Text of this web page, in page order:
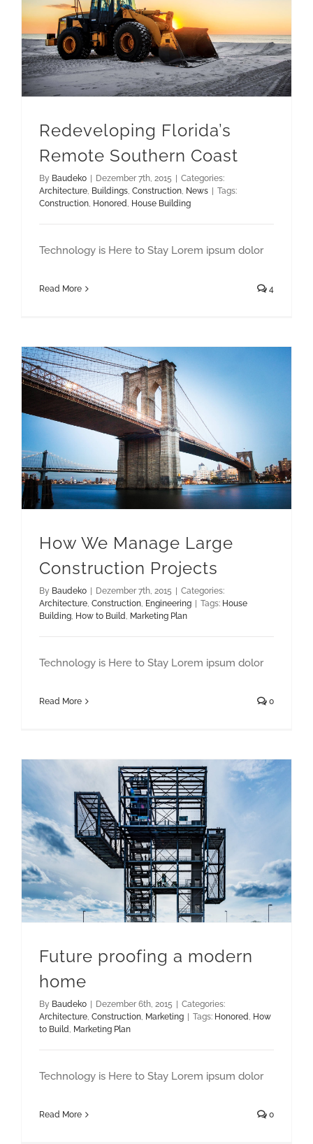
Redeveloping Florida’s
Remote Southern Coast
By Baudeko | Dezember 7th, 2015 | Categories:
Architecture Buildings Construction News | Tags:
Construction Honored House Building
Technology is Here to Stay Lorem ipsum dolor
Read More 4
How We Manage Large
Construction Projects
By Baudeko Dezember 7th, 2015
Categories:
Architecture, Construction, Engineering Tags: House
Building, How to Build, Marketing Plan
Technology is Here to Stay Lorem ipsum dolor
Read More 0
Future proofing a modern
home
By Baudeko Dezember 6th, 2015
Categories:
Architecture, Construction, Marketing Tags: Honored, How
to Build, Marketing Plan
Technology is Here to Stay Lorem ipsum dolor
Read More 0